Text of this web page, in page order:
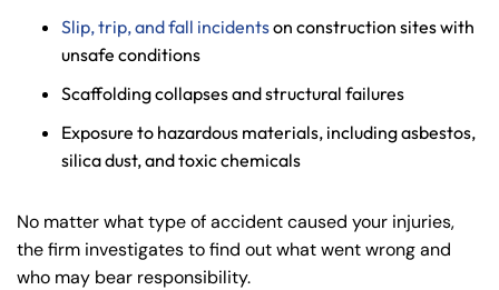
Slip, trip, and fall incidentson construction sites with
unsafe conditions
Scaffolding collapses and structural failures
Exposure to hazardous materials, including asbestos,
silica dust, and toxic chemicals
No matter what type of accident caused your injuries,
the firm investigates to find out what went wrong and
who may bear responsibility.